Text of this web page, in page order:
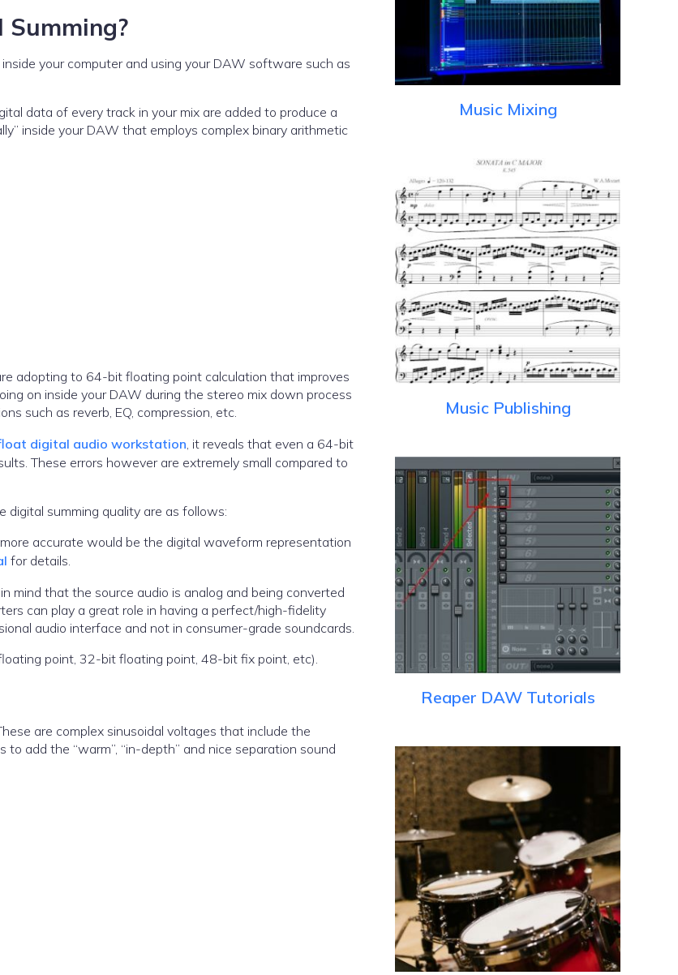
your computer and using your DAW software such as
data of every track in your mix are added to produce a
inside your DAW that employs complex binary arithmetic
adopting to 64-bit floating point calculation that improves
on inside your DAW during the stereo mix down process
such as reverb, EQ, compression, etc.
digital audio workstation, it reveals that even a 64-bit
These errors however are extremely small compared to
summing quality are as follows:
accurate would be the digital waveform representation
for details.
mind that the source audio is analog and being converted
can play a great role in having a perfect/high-fidelity
audio interface and not in consumer-grade soundcards.
point, 32-bit floating point, 48-bit fix point, etc).
are complex sinusoidal voltages that include the
add the “warm”, “in-depth” and nice separation sound
Music Mixing
Music Publishing
Reaper DAW Tutorials